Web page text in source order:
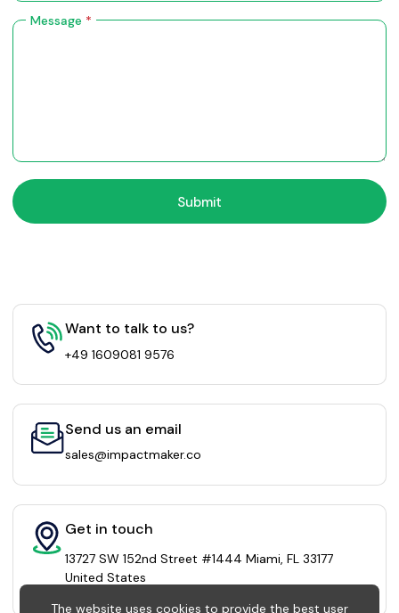
Message *
Want to talk to us?
+49 1609081 9576
Send us an email
sales@impactmaker.co
Get in touch
13727 SW 152nd Street #1444 Miami, FL 33177
United States
The website uses cookies to provide the best user